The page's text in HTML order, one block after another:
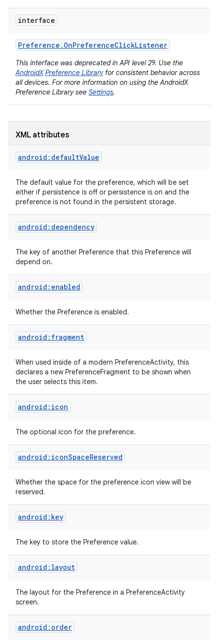
interface
Preference . OnPreferenceClickListener
This interface was deprecated in API level 29. Use the
AndroidX Preference Libraryfor consistent behavior across
all devices. For more information on using the AndroidX
Preference Library see Settings.
XML attributes
android:defaultValue
The default value for the preference, which will be set
either if persistence is off or persistence is on and the
preference is not found in the persistent storage.
android:dependency
The key of another Preference that this Preference will
depend on.
android:enabled
Whether the Preference is enabled.
android:fragment
When used inside of a modern PreferenceActivity, this
declares a new PreferenceFragment to be shown when
the user selects this item.
android:icon
The optional icon for the preference.
android:iconSpaceReserved
Whether the space for the preference icon view will be
reserved.
android:key
The key to store the Preference value.
android:layout
The layout for the Preference in a PreferenceActivity
screen.
android:order